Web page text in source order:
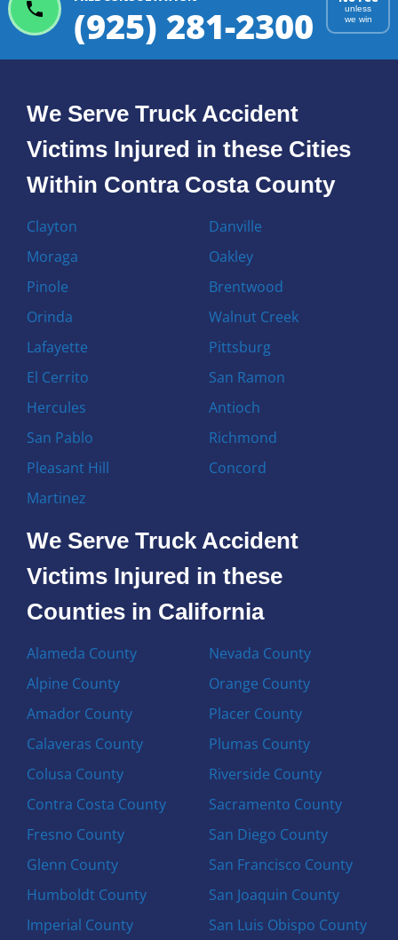
(925) 281-2300
unless
we win
We Serve Truck Accident
Victims Injured in these Cities
Within Contra Costa County
Clayton
Moraga
Pinole
Orinda
Lafayette
El Cerrito
Hercules
San Pablo
Pleasant Hill
Martinez
Danville
Oakley
Brentwood
Walnut Creek
Pittsburg
San Ramon
Antioch
Richmond
Concord
We Serve Truck Accident
Victims Injured in these
Counties in California
Alameda County
Alpine County
Amador County
Calaveras County
Colusa County
Contra Costa County
Fresno County
Glenn County
Humboldt County
Imperial County
Nevada County
Orange County
Placer County
Plumas County
Riverside County
Sacramento County
San Diego County
San Francisco County
San Joaquin County
San Luis Obispo County